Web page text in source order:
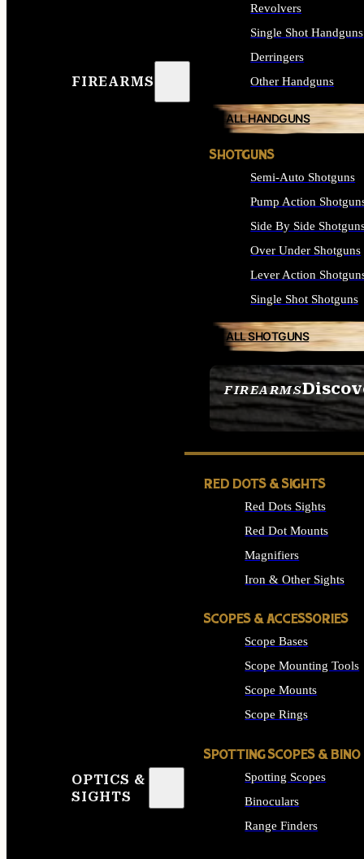
FIREARMS
FIREARMS
SEE ALL FIREARMS
Revolvers
Single Shot Handguns
Derringers
Other Handguns
ALL HANDGUNS
SHOTGUNS
Semi-Auto Shotguns
Pump Action
Side By Side
Over Under Shotguns
Lever Action
Single Shot Shotguns
ALL SHOTGUNS
OPTICS &
SIGHTS
RED DOTS & SIGHTS
Red Dots Sights
Red Dot Mounts
Magnifiers
Iron & Other Sights
SCOPES & ACCESSORIES
Scope Bases
Scope Mounting Tools
Scope Mounts
Scope Rings
SPOTTING SCOPES & BINO
Spotting Scopes
Binoculars
Range Finders